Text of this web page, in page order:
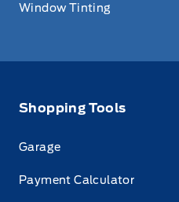
Window Tinting
Shopping Tools
Garage
Payment Calculator